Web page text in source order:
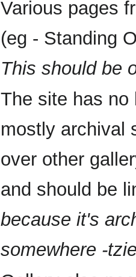
Various pages
(eg - Standing
This should be
The site has no
mostly archival
over other
and should be
because it's
somewhere -